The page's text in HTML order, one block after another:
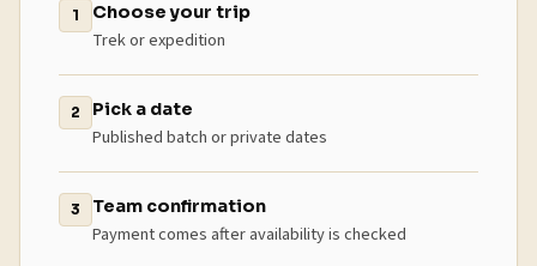
1 Choose your trip
Trek or expedition
2 Pick a date
Published batch or private dates
3 Team confirmation
Payment comes after availability is checked